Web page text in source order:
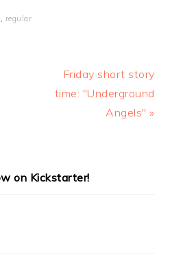
, regular
Next
Post:
Friday short story
time: "Underground
Angels" »